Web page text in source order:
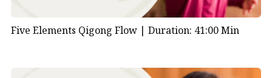
Five Elements Qigong Flow | Duration: 41:00 Min